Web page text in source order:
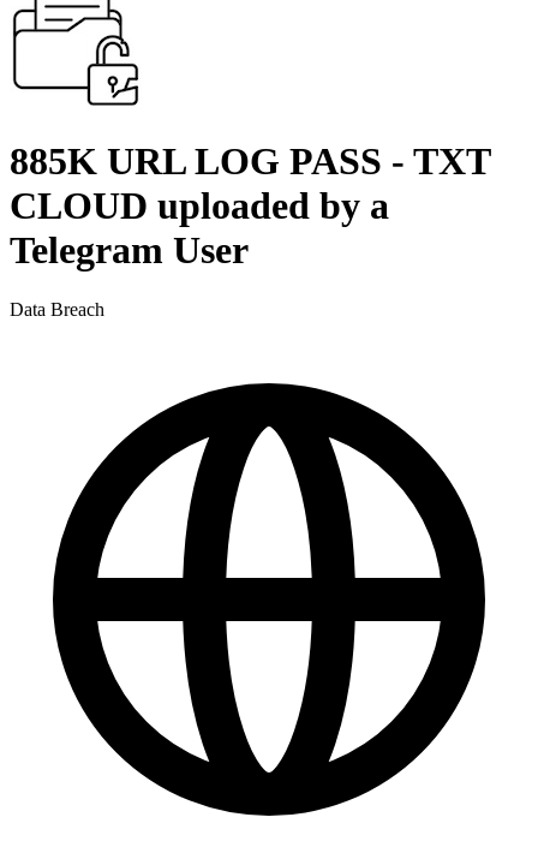
885K URL LOG PASS - TXT
CLOUD uploaded by a
Telegram User
Data Breach